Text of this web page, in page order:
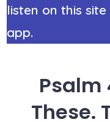
listen on this
app.
Psalm
These.